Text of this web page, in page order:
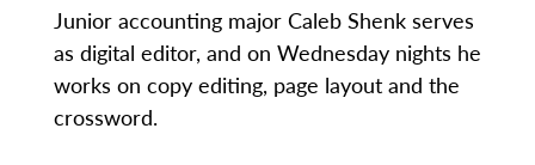
Junior accounting major Caleb Shenk serves
as digital editor, and on Wednesday nights he
works on copy editing, page layout and the
crossword.